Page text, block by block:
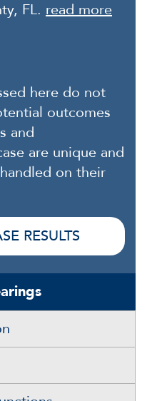
FL. read more
here do not
outcomes
and
are unique and
on their
RESULTS